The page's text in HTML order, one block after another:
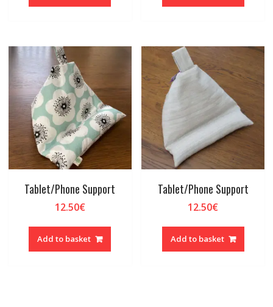
Tablet/Phone Support
12.50€
Add to basket
Tablet/Phone Support
12.50€
Add to basket